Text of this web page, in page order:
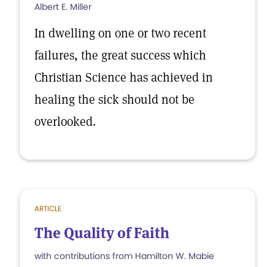
Albert E. Miller
In dwelling on one or two recent
failures, the great success which
Christian Science has achieved in
healing the sick should not be
overlooked.
ARTICLE
The Quality of Faith
with contributions from Hamilton W. Mabie